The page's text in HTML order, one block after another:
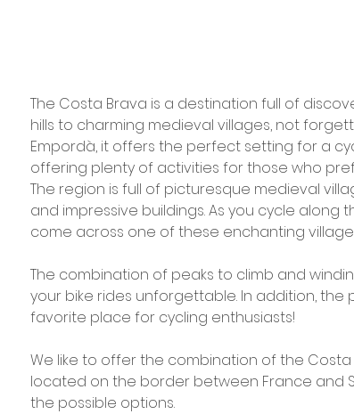
The Costa Brava is a destination full of
hills to charming medieval villages, not
Empordà, it offers the perfect setting for a
offering plenty of activities for those who
The region is full of picturesque medieval
and impressive buildings. As you cycle along
come across one of these enchanting
The combination of peaks to climb and
your bike rides unforgettable. In addition, the
favorite place for cycling enthusiasts!
We like to offer the combination of the Costa
located on the border between France and
the possible options.